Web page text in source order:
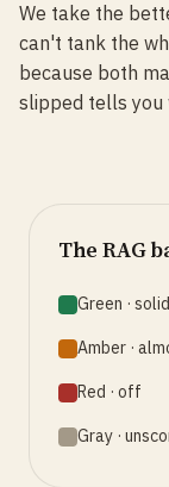
We take the
can't tank the
because both
slipped tells you
The RAG
Green · solid
Amber ·
Red · off
Gray ·